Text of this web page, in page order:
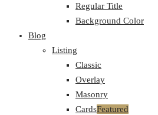
Regular Title
Background Color
Blog
Listing
Classic
Overlay
Masonry
CardsFeatured